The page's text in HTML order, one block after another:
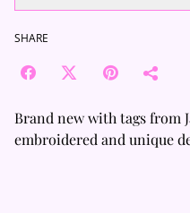
SHARE
Brand new with tags from
embroidered and unique